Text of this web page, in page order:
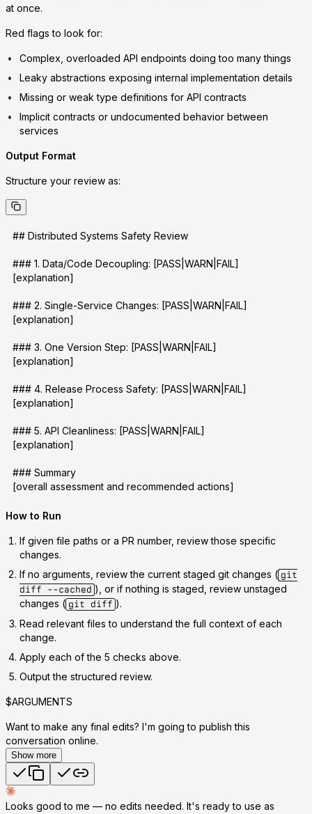
at once.
Red flags to look for:
Complex, overloaded API endpoints doing too many things
Leaky abstractions exposing internal implementation details
Missing or weak type definitions for API contracts
Implicit contracts or undocumented behavior between
services
Output Format
Structure your review as:
## Distributed Systems Safety Review
### 1. Data/Code Decoupling: [PASS|WARN|FAIL]
[explanation]
### 2. Single-Service Changes: [PASS|WARN|FAIL]
[explanation]
### 3. One Version Step: [PASS|WARN|FAIL]
[explanation]
### 4. Release Process Safety: [PASS|WARN|FAIL]
[explanation]
### 5. API Cleanliness: [PASS|WARN|FAIL]
[explanation]
### Summary
[overall assessment and recommended actions]
How to Run
If given file paths or a PR number, review those specific
changes.
If no arguments, review the current staged git changes ( git
diff --cached ), or if nothing is staged, review unstaged
changes ( git diff ).
Read relevant files to understand the full context of each
change.
Apply each of the 5 checks above.
Output the structured review.
$ARGUMENTS
Want to make any final edits? I'm going to publish this
conversation online.
Show more
Looks good to me — no edits needed. It's ready to use as